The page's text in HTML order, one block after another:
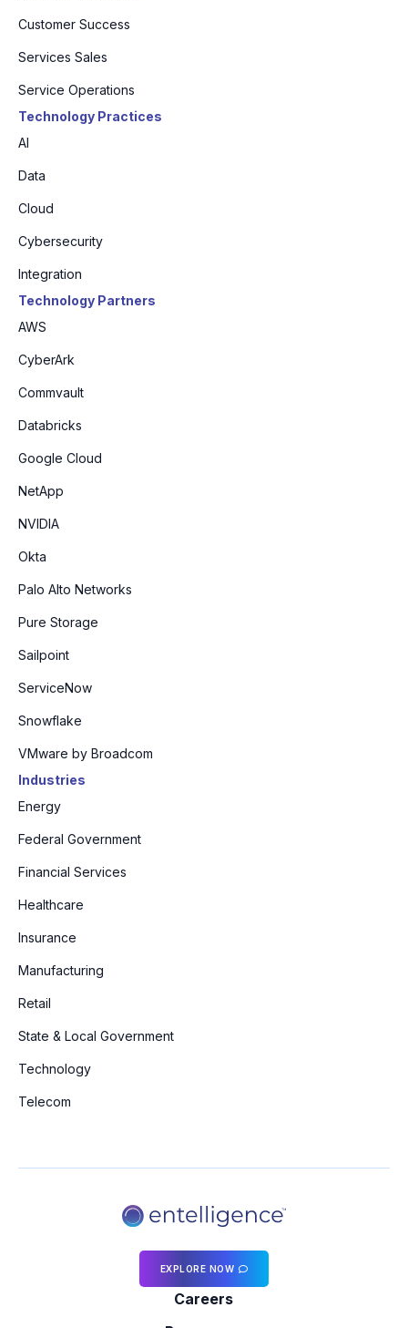
Customer Success
Services Sales
Service Operations
Technology Practices
AI
Data
Cloud
Cybersecurity
Integration
Technology Partners
AWS
CyberArk
Commvault
Databricks
Google Cloud
NetApp
NVIDIA
Okta
Palo Alto Networks
Pure Storage
Sailpoint
ServiceNow
Snowflake
VMware by Broadcom
Industries
Energy
Federal Government
Financial Services
Healthcare
Insurance
Manufacturing
Retail
State & Local Government
Technology
Telecom
EXPLORE NOW
Careers